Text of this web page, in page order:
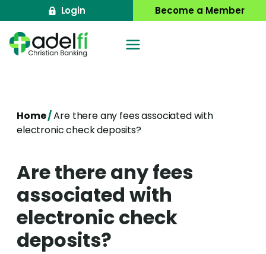
to
content
Login Become a Member
Home/Are there any fees associated with
electronic check deposits?
Are there any fees
associated with
electronic check
deposits?